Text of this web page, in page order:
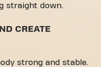
straight down.
CREATE
strong and stable.